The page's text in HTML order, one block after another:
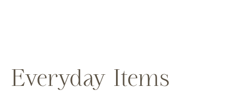
Everyday Items